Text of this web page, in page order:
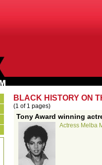
BLACK HISTORY ON
(1 of 1 pages)
Tony Award winning
Actress Melba